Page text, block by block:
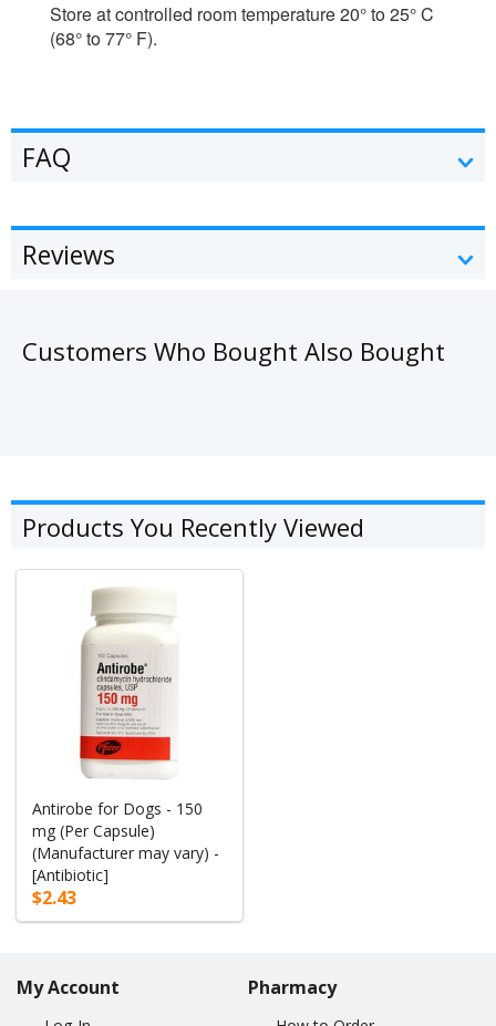
Store at controlled room temperature 20° to 25° C
(68° to 77° F).
FAQ
Reviews
Customers Who Bought Also Bought
Products You Recently Viewed
Antirobe for Dogs - 150
mg (Per Capsule)
(Manufacturer may vary) -
[Antibiotic]
$2.43
My Account Pharmacy